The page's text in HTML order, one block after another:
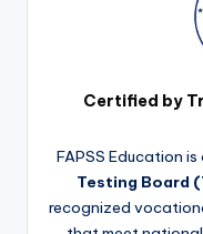
Certified by
FAPSS Education
Testing Board
recognized